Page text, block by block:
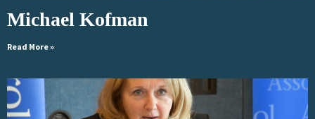
Michael Kofman
Read More »